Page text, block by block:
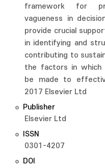
framework for
vagueness in
provide crucial
in identifying and
contributing to
the factors in which
be made to
2017 Elsevier Ltd
Publisher
Elsevier Ltd
ISSN
0301-4207
DOI